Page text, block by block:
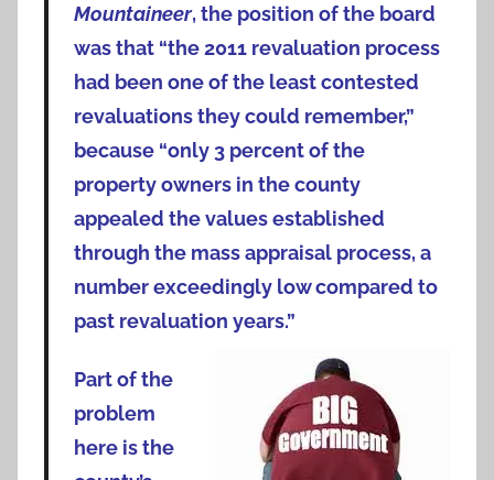
Mountaineer, the position of the board
was that “the 2011 revaluation process
had been one of the least contested
revaluations they could remember,”
because “only 3 percent of the
property owners in the county
appealed the values established
through the mass appraisal process, a
number exceedingly low compared to
past revaluation years.”
Part of the
problem
here is the